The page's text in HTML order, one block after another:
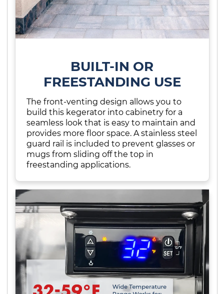
BUILT-IN OR
FREESTANDING USE
The front-venting design allows you to
build this kegerator into cabinetry for a
seamless look that is easy to maintain and
provides more floor space. A stainless steel
guard rail is included to prevent glasses or
mugs from sliding off the top in
freestanding applications.